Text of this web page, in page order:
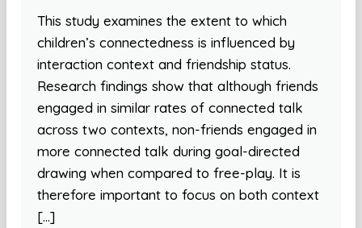
This study examines the extent to which
children’s connectedness is influenced by
interaction context and friendship status.
Research findings show that although friends
engaged in similar rates of connected talk
across two contexts, non-friends engaged in
more connected talk during goal-directed
drawing when compared to free-play. It is
therefore important to focus on both context
[…]